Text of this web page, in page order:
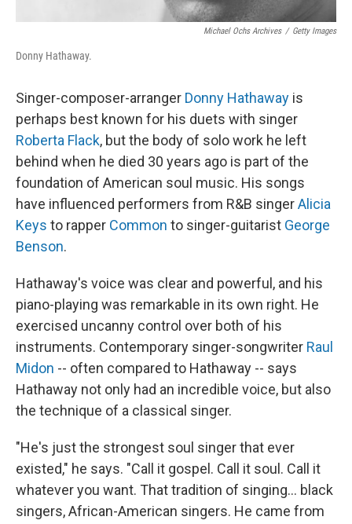
Michael Ochs Archives / Getty Images
Donny Hathaway.
Singer-composer-arranger Donny Hathaway is
perhaps best known for his duets with singer
Roberta Flack, but the body of solo work he left
behind when he died 30 years ago is part of the
foundation of American soul music. His songs
have influenced performers from R&B singerAlicia
Keys to rapper Common to singer-guitarist George
Benson.
Hathaway's voice was clear and powerful, and his
piano-playing was remarkable in its own right. He
exercised uncanny control over both of his
instruments. Contemporary singer-songwriter Raul
Midon -- often compared to Hathaway -- says
Hathaway not only had an incredible voice, but also
the technique of a classical singer.
"He's just the strongest soul singer that ever
existed," he says. "Call it gospel. Call it soul. Call it
whatever you want. That tradition of singing… black
singers, African-American singers. He came from